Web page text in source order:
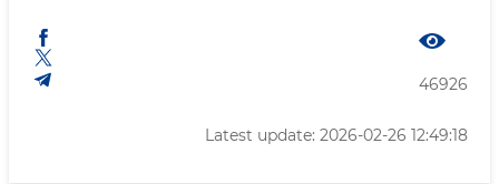
46926
Latest update: 2026-02-26 12:49:18